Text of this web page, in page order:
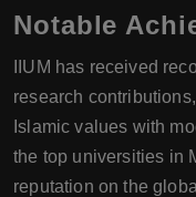
Notable
IIUM has received
research
Islamic values with
the top universities in
reputation on the